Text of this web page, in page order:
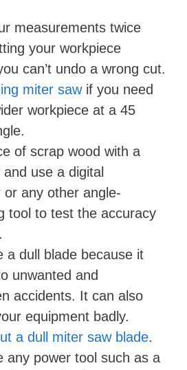
measurements twice
your workpiece
can’t undo a wrong cut.
miter sawif you need
workpiece at a 45
of scrap wood with a
use a digital
or any other angle-
tool to test the accuracy
a dull blade because it
unwanted and
accidents. It can also
equipment badly.
a dull miter saw blade.
any power tool such as a